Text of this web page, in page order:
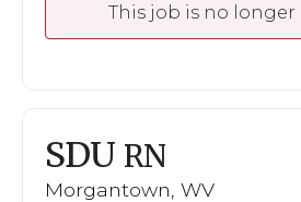
This job is no longer
SDU RN
Morgantown, WV